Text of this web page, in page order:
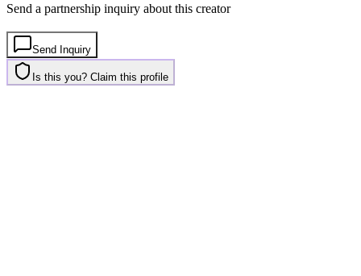
Send a partnership inquiry about this creator
Send Inquiry
Is this you? Claim this profile